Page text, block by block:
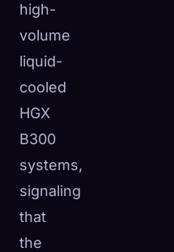
high-
volume
liquid-
cooled
HGX
B300
systems,
signaling
that
the